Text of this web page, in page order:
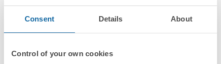
Consent Details About
Control of your own cookies
73531030-039